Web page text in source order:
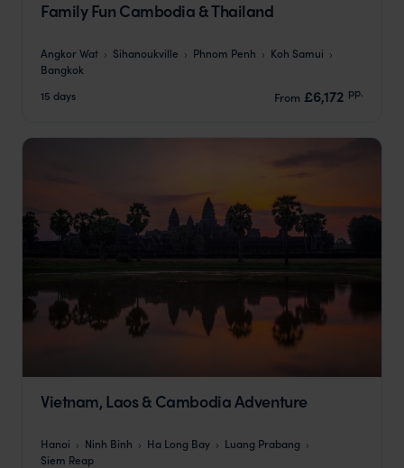
Family Fun Cambodia & Thailand
Angkor Wat Sihanoukville Phnom Penh
Koh Samui
Bangkok
15 days
From £6,172 pp.
Vietnam, Laos & Cambodia Adventure
Hanoi Ninh Binh Ha Long Bay
Luang Prabang
Siem Reap